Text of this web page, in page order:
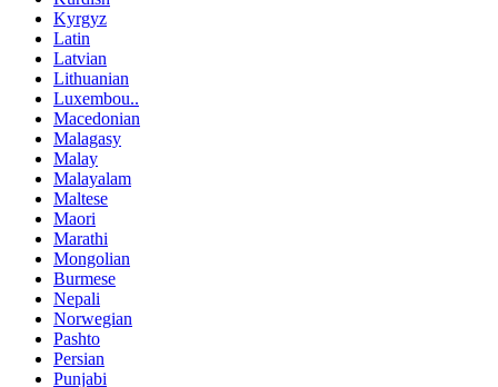
Kyrgyz
Latin
Latvian
Lithuanian
Luxembou..
Macedonian
Malagasy
Malay
Malayalam
Maltese
Maori
Marathi
Mongolian
Burmese
Nepali
Norwegian
Pashto
Persian
Punjabi